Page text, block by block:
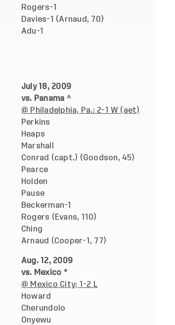
Rogers-1
Davies-1 (Arnaud, 70)
Adu-1
July 18, 2009
vs. Panama ^
@ Philadelphia, Pa.: 2-1 W (aet)
Perkins
Heaps
Marshall
Conrad (capt.) (Goodson, 45)
Pearce
Holden
Pause
Beckerman-1
Rogers (Evans, 110)
Ching
Arnaud (Cooper-1, 77)
Aug. 12, 2009
vs. Mexico *
@ Mexico City; 1-2 L
Howard
Cherundolo
Onyewu